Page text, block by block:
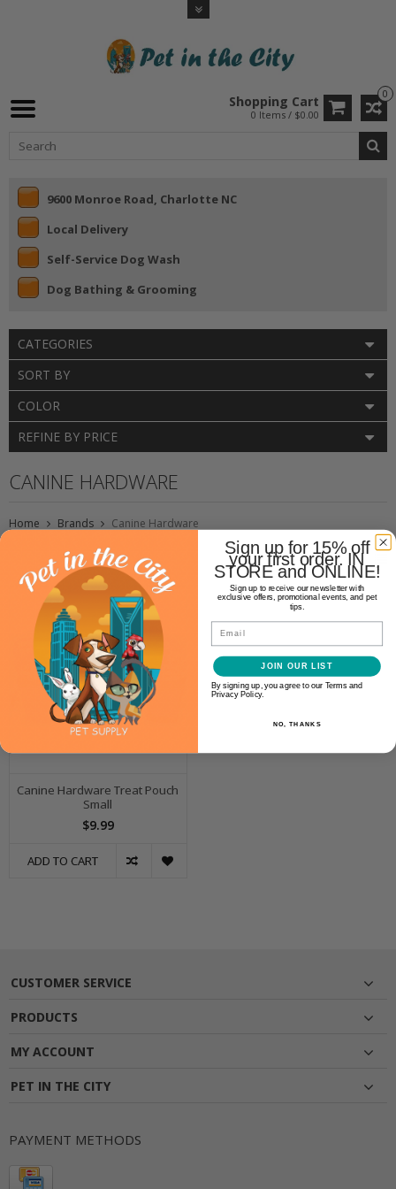
0
Shopping Cart
0 Items / $0.00
9600 Monroe Road, Charlotte NC
Local Delivery
Self-Service Dog Wash
Dog Bathing & Grooming
CATEGORIES
SORT BY
COLOR
REFINE BY PRICE
CANINE HARDWARE
Home Brands Canine Hardware
Canine Hardware Treat Pouch
Small
$9.99
ADD TO CART
CUSTOMER SERVICE
PRODUCTS
MY ACCOUNT
PET IN THE CITY
PAYMENT METHODS
Sign up for 15% off
your first order. IN
STORE and ONLINE!
Sign up to receive our newsletter with
exclusive offers, promotional events, and pet
tips.
Email
JOIN OUR LIST
By signing up, you agree to our Terms and
Privacy Policy.
NO, THANKS